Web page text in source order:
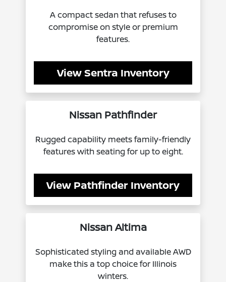
A compact sedan that refuses to
compromise on style or premium
features.
View Sentra Inventory
Nissan Pathfinder
Rugged capability meets family-friendly
features with seating for up to eight.
View Pathfinder Inventory
Nissan Altima
Sophisticated styling and available AWD
make this a top choice for Illinois
winters.